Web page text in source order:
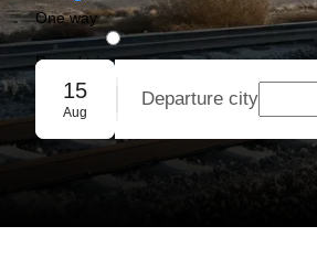
One way
Round trip
Group booking
15
Aug
Departure city